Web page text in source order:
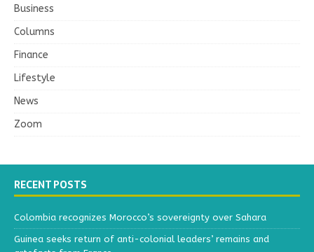
Business
Columns
Finance
Lifestyle
News
Zoom
RECENT POSTS
Colombia recognizes Morocco’s sovereignty over Sahara
Guinea seeks return of anti-colonial leaders’ remains and